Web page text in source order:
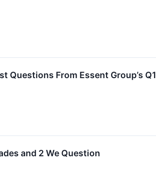
Questions From Essent Group’s Q1
and 2 We Question